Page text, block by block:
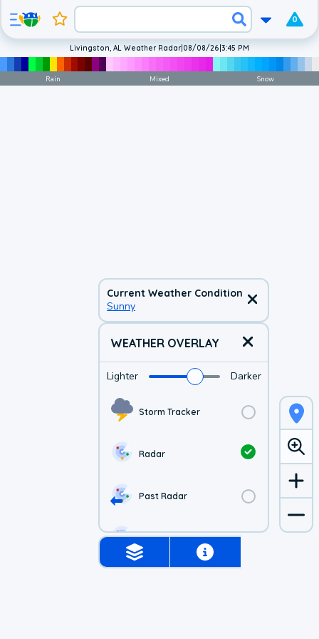
0
Current Weather Condition
Sunny
WEATHER OVERLAY
Lighter Darker
Storm Tracker
Radar
Past Radar
1-hr Future Radar
Livingston, AL Weather Radar|08/08/26|3:45 PM
Rain Mixed Snow